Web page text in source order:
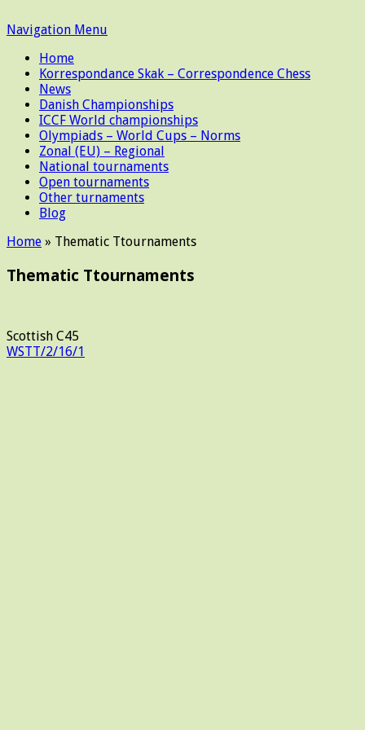
Navigation Menu
Home
Korrespondance Skak – Correspondence Chess
News
Danish Championships
ICCF World championships
Olympiads – World Cups – Norms
Zonal (EU) – Regional
National tournaments
Open tournaments
Other turnaments
Blog
Home » Thematic Ttournaments
Thematic Ttournaments
Scottish C45
WSTT/2/16/1